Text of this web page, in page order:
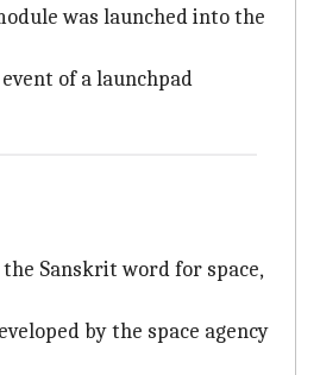
was launched into the
of a launchpad
Sanskrit word for space,
by the space agency